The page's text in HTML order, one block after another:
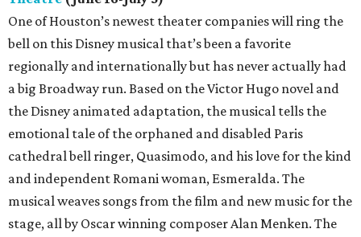
One of Houston’s newest theater companies will ring the
bell on this Disney musical that’s been a favorite
regionally and internationally but has never actually had
a big Broadway run. Based on the Victor Hugo novel and
the Disney animated adaptation, the musical tells the
emotional tale of the orphaned and disabled Paris
cathedral bell ringer, Quasimodo, and his love for the kind
and independent Romani woman, Esmeralda. The
musical weaves songs from the film and new music for the
stage, all by Oscar winning composer Alan Menken. The